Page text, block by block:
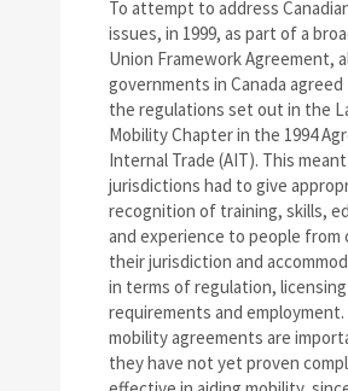
To attempt to address
issues, in 1999, as part of a
Union Framework Agreement,
governments in Canada
the regulations set out in the
Mobility Chapter in the 1994
Internal Trade (AIT). This
jurisdictions had to give
recognition of training, skills,
and experience to people from
their jurisdiction and
in terms of regulation, licensing
requirements and employment.
mobility agreements are
they have not yet proven